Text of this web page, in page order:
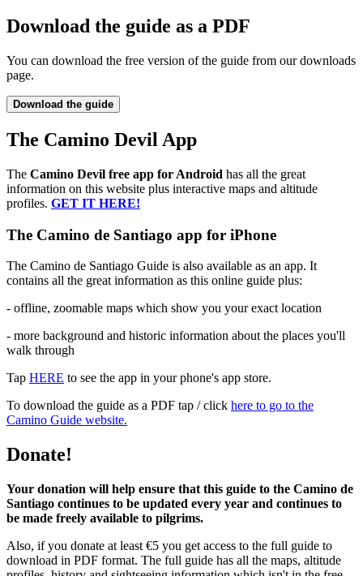
Download the guide as a PDF
You can download the free version of the guide from our downloads
page.
Download the guide
The Camino Devil App
The Camino Devil free app for Android has all the great
information on this website plus interactive maps and altitude
profiles. GET IT HERE!
The Camino de Santiago app for iPhone
The Camino de Santiago Guide is also available as an app. It
contains all the great information as this online guide plus:
- offline, zoomable maps which show you your exact location
- more background and historic information about the places you'll
walk through
Tap HERE to see the app in your phone's app store.
To download the guide as a PDF tap / click here to go to the
Camino Guide website.
Donate!
Your donation will help ensure that this guide to the Camino de
Santiago continues to be updated every year and continues to
be made freely available to pilgrims.
Also, if you donate at least €5 you get access to the full guide to
download in PDF format. The full guide has all the maps, altitude